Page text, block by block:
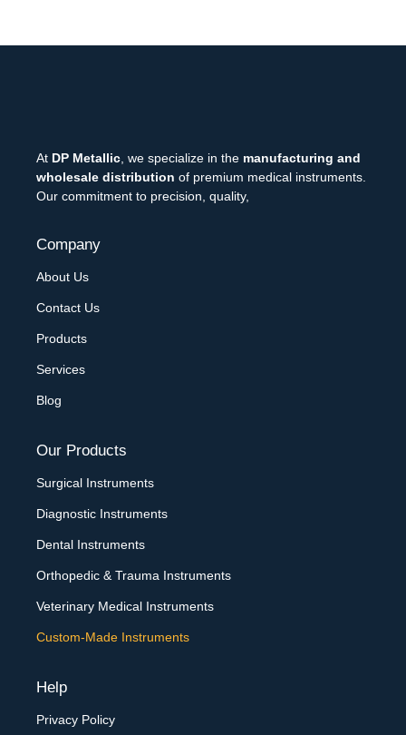
At DP Metallic , we specialize in the manufacturing and
wholesale distribution of premium medical instruments.
Our commitment to precision, quality,
Company
About Us
Contact Us
Products
Services
Blog
Our Products
Surgical Instruments
Diagnostic Instruments
Dental Instruments
Orthopedic & Trauma Instruments
Veterinary Medical Instruments
Custom-Made Instruments
Help
Privacy Policy